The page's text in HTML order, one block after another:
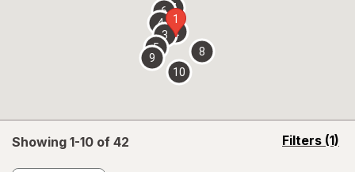
Showing 1-10 of 42 Filters (1)
opens
1
2
3
4
5
67
8
9
10